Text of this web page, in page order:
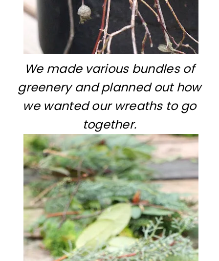
We made various bundles of
greenery and planned out how
we wanted our wreaths to go
together.